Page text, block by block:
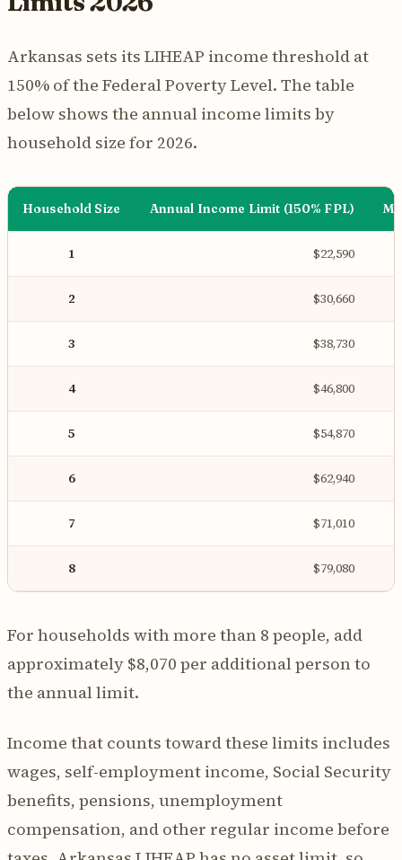
Arkansas sets its LIHEAP income threshold at
150% of the Federal Poverty Level. The table
below shows the annual income limits by
household size for 2026.
Household Size Annual Income Limit (150% FPL)
1 $22,590
2 $30,660
3 $38,730
4 $46,800
5 $54,870
6 $62,940
7 $71,010
8 $79,080
For households with more than 8 people, add
approximately $8,070 per additional person to
the annual limit.
Income that counts toward these limits includes
wages, self-employment income, Social Security
benefits, pensions, unemployment
compensation, and other regular income before